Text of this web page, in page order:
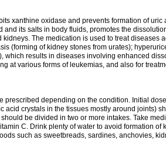
xanthine oxidase and prevents formation of
and its salts in body fluids, promotes the
The medication is used to treat diseases
(forming of kidney stones from urates);
which results in diseases involving enhanced
at various forms of leukemias, and also for
prescribed depending on the condition. Initial
acid crystals in the tissues mostly around joints)
be divided in two or more intakes. Take
C. Drink plenty of water to avoid formation of
such as sweetbreads, sardines, anchovies,